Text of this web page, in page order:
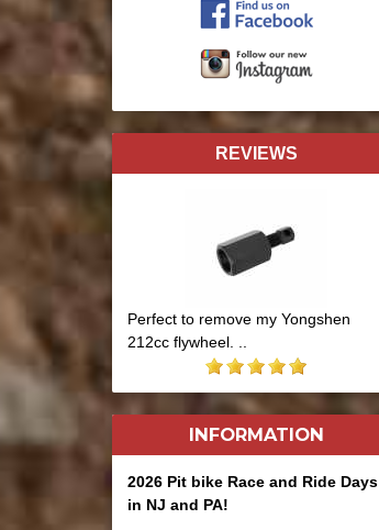
REVIEWS
Perfect to remove my Yongshen
212cc flywheel. ..
INFORMATION
2026 Pit bike Race and Ride Days
in NJ and PA!